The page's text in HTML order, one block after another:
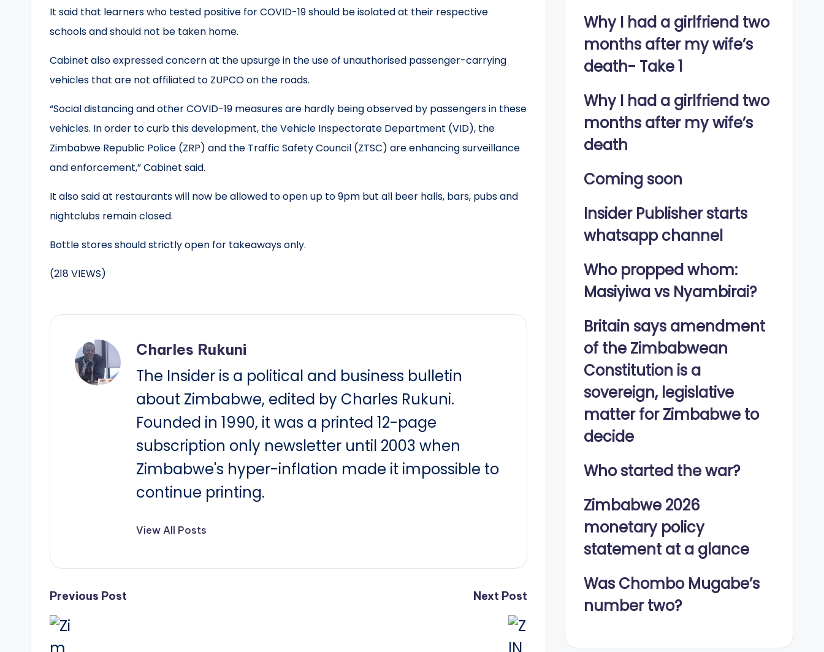
It said that learners who tested positive for COVID-19 should be isolated at their respective
schools and should not be taken home.
Cabinet also expressed concern at the upsurge in the use of unauthorised passenger-carrying
vehicles that are not affiliated to ZUPCO on the roads.
“Social distancing and other COVID-19 measures are hardly being observed by passengers in these
vehicles. In order to curb this development, the Vehicle Inspectorate Department (VID), the
Zimbabwe Republic Police (ZRP) and the Traffic Safety Council (ZTSC) are enhancing surveillance
and enforcement,” Cabinet said.
It also said at restaurants will now be allowed to open up to 9pm but all beer halls, bars, pubs and
nightclubs remain closed.
Bottle stores should strictly open for takeaways only.
(218 VIEWS)
Charles Rukuni
The Insider is a political and business bulletin
about Zimbabwe, edited by Charles Rukuni.
Founded in 1990, it was a printed 12-page
subscription only newsletter until 2003 when
Zimbabwe's hyper-inflation made it impossible to
continue printing.
View All Posts
Post
navigation
Previous Post Next Post
Why I had a girlfriend two
months after my wife’s
death- Take 1
Why I had a girlfriend two
months after my wife’s
death
Coming soon
Insider Publisher starts
whatsapp channel
Who propped whom:
Masiyiwa vs Nyambirai?
Britain says amendment
of the Zimbabwean
Constitution is a
sovereign, legislative
matter for Zimbabwe to
decide
Who started the war?
Zimbabwe 2026
monetary policy
statement at a glance
Was Chombo Mugabe’s
number two?